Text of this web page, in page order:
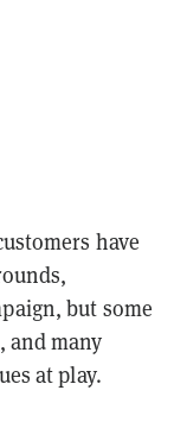
have
but some
and many
at play.